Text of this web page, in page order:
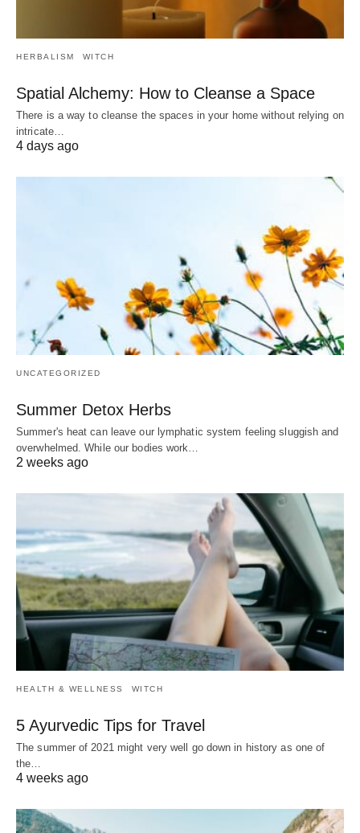
HERBALISM WITCH
Spatial Alchemy: How to Cleanse a Space
There is a way to cleanse the spaces in your home without relying on
intricate…
4 days ago
UNCATEGORIZED
Summer Detox Herbs
Summer's heat can leave our lymphatic system feeling sluggish and
overwhelmed. While our bodies work…
2 weeks ago
HEALTH & WELLNESS WITCH
5 Ayurvedic Tips for Travel
The summer of 2021 might very well go down in history as one of
the…
4 weeks ago